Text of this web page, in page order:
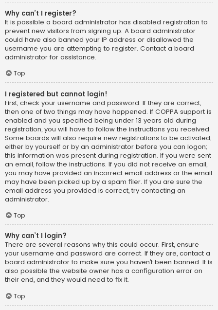
Why can’t I register?
It is possible a board administrator has disabled registration to
prevent new visitors from signing up. A board administrator
could have also banned your IP address or disallowed the
username you are attempting to register. Contact a board
administrator for assistance.
Top
I registered but cannot login!
First, check your username and password. If they are correct,
then one of two things may have happened. If COPPA support is
enabled and you specified being under 13 years old during
registration, you will have to follow the instructions you received.
Some boards will also require new registrations to be activated,
either by yourself or by an administrator before you can logon;
this information was present during registration. If you were sent
an email, follow the instructions. If you did not receive an email,
you may have provided an incorrect email address or the email
may have been picked up by a spam filer. If you are sure the
email address you provided is correct, try contacting an
administrator.
Top
Why can’t I login?
There are several reasons why this could occur. First, ensure
your username and password are correct. If they are, contact a
board administrator to make sure you haven’t been banned. It is
also possible the website owner has a configuration error on
their end, and they would need to fix it.
Top